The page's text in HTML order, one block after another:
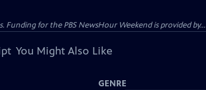
Funding for the PBS NewsHour Weekend is provided by...
You Might Also Like
GENRE